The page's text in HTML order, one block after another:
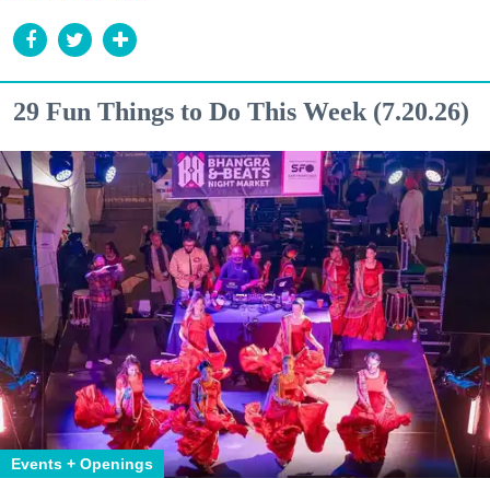
29 Fun Things to Do This Week (7.20.26)
Events + Openings